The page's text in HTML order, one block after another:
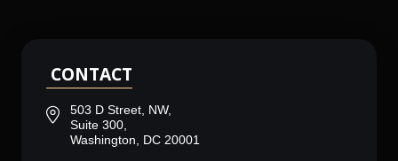
CONTACT
503 D Street, NW,
Suite 300,
Washington, DC 20001